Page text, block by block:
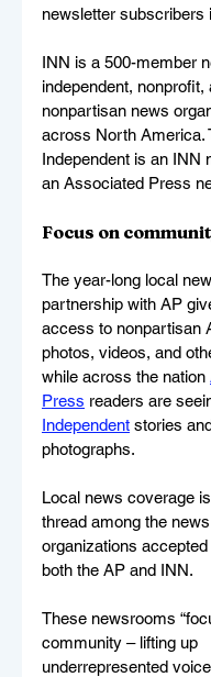
newsletter subscribers
INN is a 500-member
independent, nonprofit,
nonpartisan news
across North America.
Independent is an INN
an Associated Press
Focus on
The year-long local
partnership with AP
access to nonpartisan
photos, videos, and
while across the nation
Press readers are
Independent stories
photographs.
Local news coverage
thread among the news
organizations
both the AP and INN.
These newsrooms
community – lifting up
underrepresented